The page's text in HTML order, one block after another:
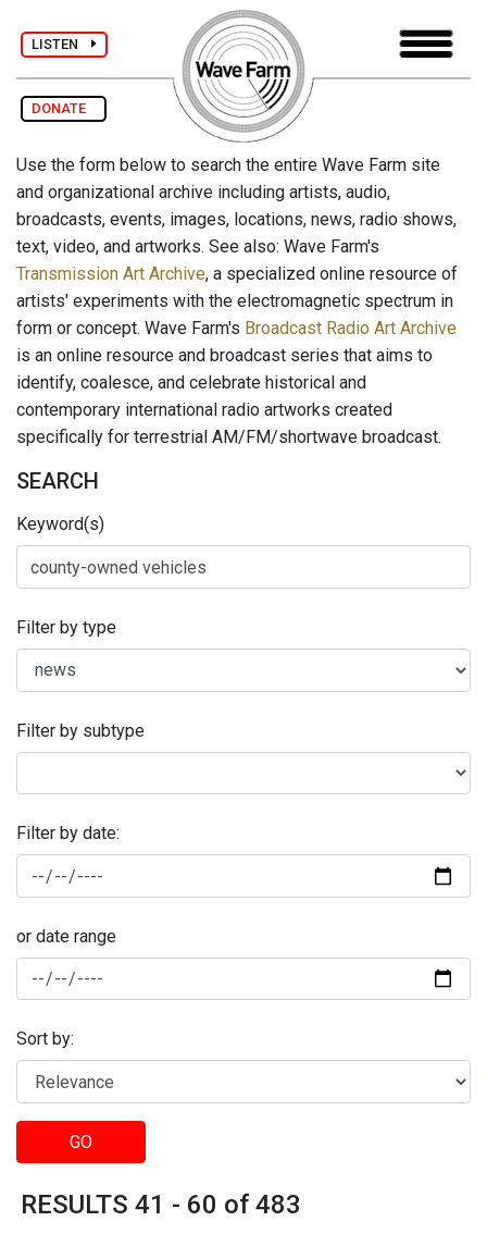
LISTEN
DONATE
Use the form below to search the entire Wave Farm site
and organizational archive including artists, audio,
broadcasts, events, images, locations, news, radio shows,
text, video, and artworks. See also: Wave Farm's
Transmission Art Archive, a specialized online resource of
artists' experiments with the electromagnetic spectrum in
form or concept. Wave Farm's Broadcast Radio Art Archive
is an online resource and broadcast series that aims to
identify, coalesce, and celebrate historical and
contemporary international radio artworks created
specifically for terrestrial AM/FM/shortwave broadcast.
SEARCH
Keyword(s)
Filter by type
Filter by subtype
Filter by date:
or date range
Sort by:
GO
RESULTS 41 - 60 of 483